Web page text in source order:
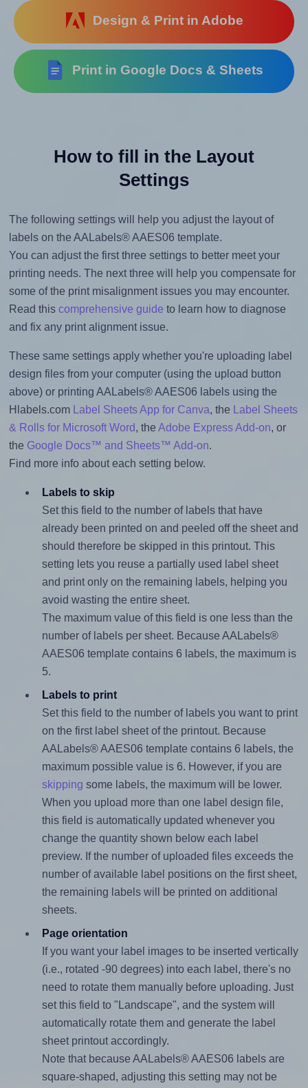
Design & Print in Adobe
Print in Google Docs & Sheets
How to fill in the Layout
Settings
The following settings will help you adjust the layout of
labels on the AALabels® AAES06 template.
You can adjust the first three settings to better meet your
printing needs. The next three will help you compensate for
some of the print misalignment issues you may encounter.
Read this comprehensive guide to learn how to diagnose
and fix any print alignment issue.
These same settings apply whether you're uploading label
design files from your computer (using the upload button
above) or printing AALabels® AAES06 labels using the
Hlabels.com Label Sheets App for Canva, the Label Sheets
& Rolls for Microsoft Word, the Adobe Express Add-on, or
the Google Docs™ and Sheets™ Add-on.
Find more info about each setting below.
Labels to skip
Set this field to the number of labels that have
already been printed on and peeled off the sheet and
should therefore be skipped in this printout. This
setting lets you reuse a partially used label sheet
and print only on the remaining labels, helping you
avoid wasting the entire sheet.
The maximum value of this field is one less than the
number of labels per sheet. Because AALabels®
AAES06 template contains 6 labels, the maximum is
5.
Labels to print
Set this field to the number of labels you want to print
on the first label sheet of the printout. Because
AALabels® AAES06 template contains 6 labels, the
maximum possible value is 6. However, if you are
skipping some labels, the maximum will be lower.
When you upload more than one label design file,
this field is automatically updated whenever you
change the quantity shown below each label
preview. If the number of uploaded files exceeds the
number of available label positions on the first sheet,
the remaining labels will be printed on additional
sheets.
Page orientation
If you want your label images to be inserted vertically
(i.e., rotated -90 degrees) into each label, there's no
need to rotate them manually before uploading. Just
set this field to "Landscape", and the system will
automatically rotate them and generate the label
sheet printout accordingly.
Note that because AALabels® AAES06 labels are
square-shaped, adjusting this setting may not be